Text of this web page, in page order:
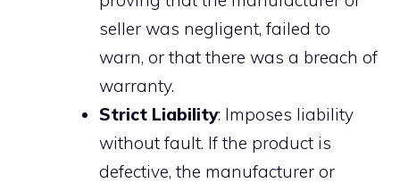
seller was negligent, failed to
warn, or that there was a breach of
warranty.
Strict Liability: Imposes liability
without fault. If the product is
defective, the manufacturer or